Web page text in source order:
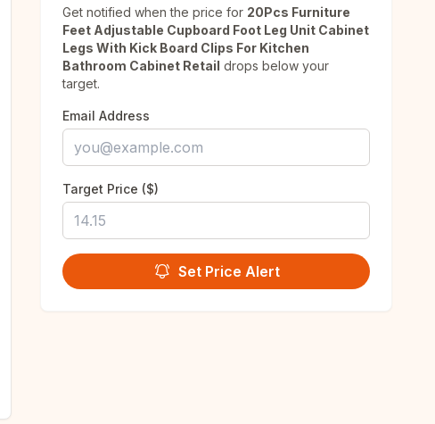
Get notified when the price for 20Pcs Furniture
Feet Adjustable Cupboard Foot Leg Unit Cabinet
Legs With Kick Board Clips For Kitchen
Bathroom Cabinet Retail drops below your
target.
Email Address
Target Price ($)
Set Price Alert